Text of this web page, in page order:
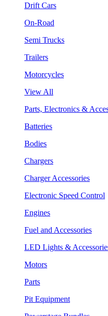
Drift Cars
On-Road
Semi Trucks
Trailers
Motorcycles
View All
Parts, Electronics &
Batteries
Bodies
Chargers
Charger Accessories
Electronic Speed Control
Engines
Fuel and Accessories
LED Lights &
Motors
Parts
Pit Equipment